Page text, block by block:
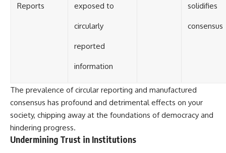
Reports exposed to
circularly
reported
information
solidifies
consensus
The prevalence of circular reporting and manufactured
consensus has profound and detrimental effects on your
society, chipping away at the foundations of democracy and
hindering progress.
Undermining Trust in Institutions